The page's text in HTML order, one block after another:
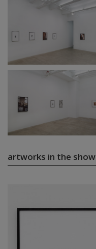
artworks in the show